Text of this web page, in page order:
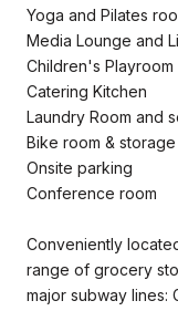
Yoga and Pilates
Media Lounge and
Children's Playroom
Catering Kitchen
Laundry Room and
Bike room &
Onsite parking
Conference room
Conveniently
range of grocery
major subway lines: